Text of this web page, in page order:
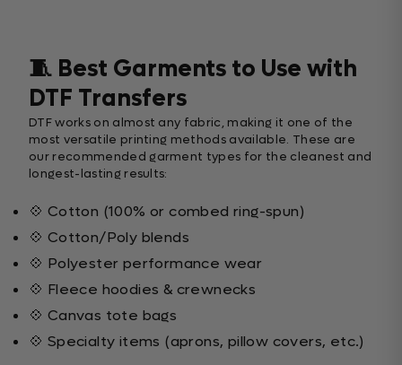
🧵 Best Garments to Use with
DTF Transfers
DTF works on almost any fabric, making it one of the
most versatile printing methods available. These are
our recommended garment types for the cleanest and
longest-lasting results:
💠 Cotton (100% or combed ring-spun)
💠 Cotton/Poly blends
💠 Polyester performance wear
💠 Fleece hoodies & crewnecks
💠 Canvas tote bags
💠 Specialty items (aprons, pillow covers, etc.)